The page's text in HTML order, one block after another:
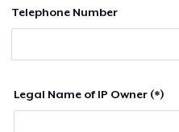
Telephone Number
Legal Name of IP Owner (*)